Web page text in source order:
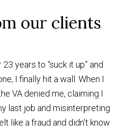
our clients
years to “suck it up” and
I finally hit a wall. When I
VA denied me, claiming I
last job and misinterpreting
like a fraud and didn't know